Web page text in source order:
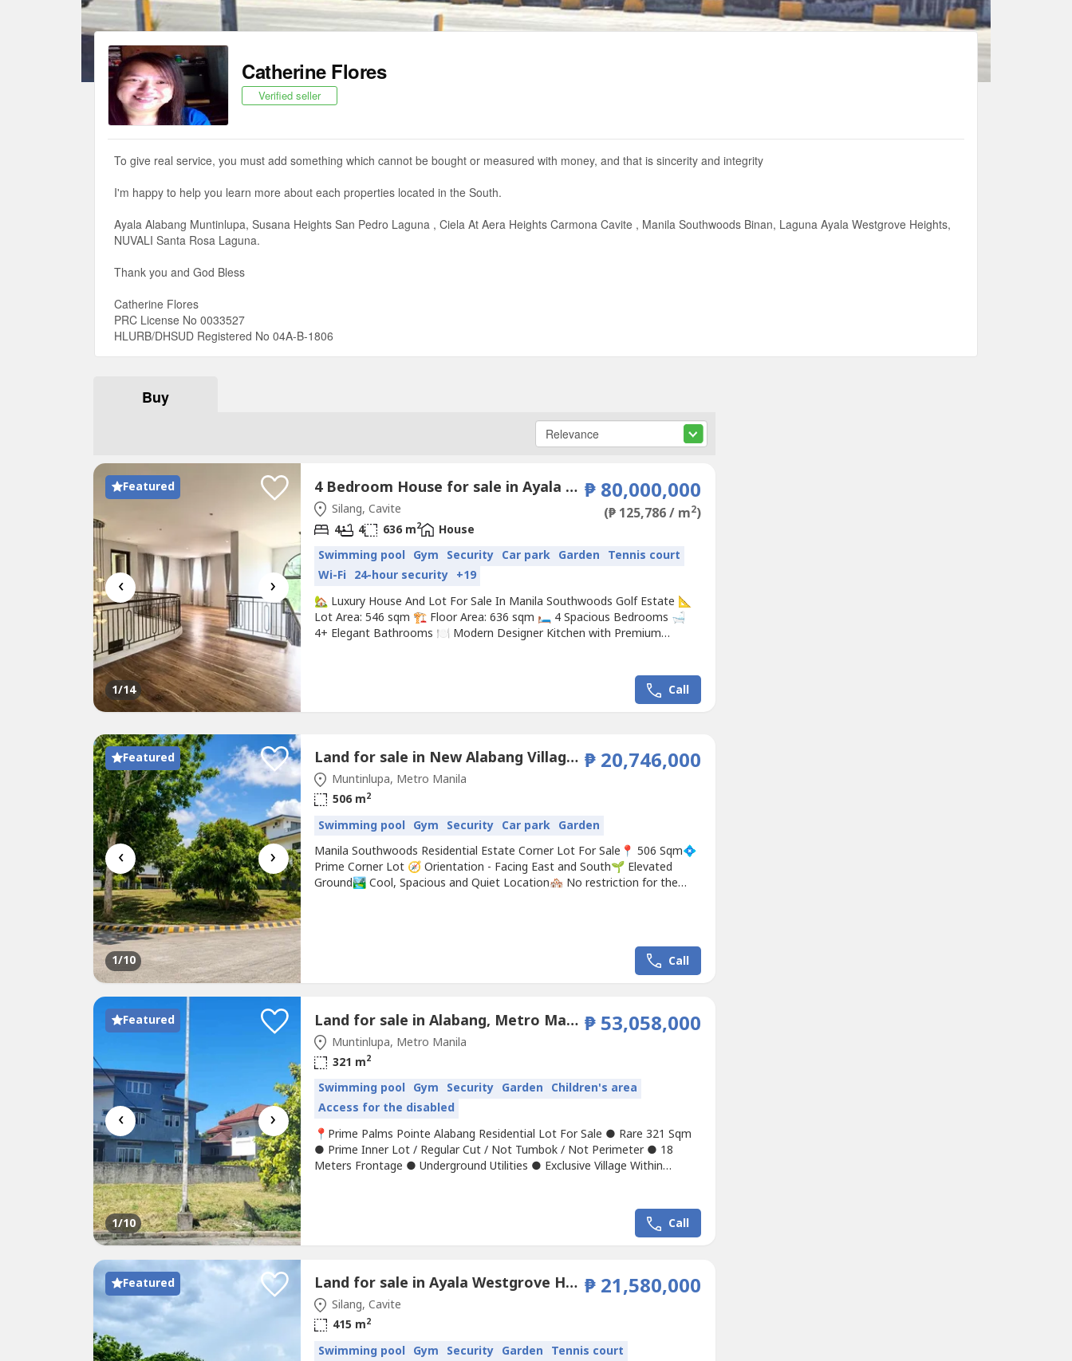
Catherine Flores
Verified seller
To give real service, you must add something which cannot be bought or measured with money, and that is sincerity and integrity
I'm happy to help you learn more about each properties located in the South.
Ayala Alabang Muntinlupa, Susana Heights San Pedro Laguna , Ciela At Aera Heights Carmona Cavite , Manila Southwoods Binan, Laguna Ayala Westgrove Heights,
NUVALI Santa Rosa Laguna.
Thank you and God Bless
Catherine Flores
PRC License No 0033527
HLURB/DHSUD Registered No 04A-B-1806
Buy
Featured
‹ ›
1/14
4 Bedroom House for sale in Ayala Westgrove Heights, Inchican, Cavite
Silang, Cavite
₱ 80,000,000
(₱ 125,786 / m2)
4 4 636 m2
House
Swimming pool Gym Security Car park Garden Tennis court
Wi-Fi 24-hour security +19
🏡 Luxury House And Lot For Sale In Manila Southwoods Golf Estate 📐
Lot Area: 546 sqm 🏗️ Floor Area: 636 sqm 🛏️ 4 Spacious Bedrooms 🛁
4+ Elegant Bathrooms 🍽️ Modern Designer Kitchen with Premium
Call
Featured
‹ ›
1/10
Land for sale in New Alabang Village, Metro Manila
Muntinlupa, Metro Manila
₱ 20,746,000
506 m2
Swimming pool Gym Security Car park Garden
Manila Southwoods Residential Estate Corner Lot For Sale📍 506 Sqm💠
Prime Corner Lot 🧭 Orientation - Facing East and South🌱 Elevated
Ground🏞️ Cool, Spacious and Quiet Location🏘️ No restriction for the
Call
Featured
‹ ›
1/10
Land for sale in Alabang, Metro Manila
Muntinlupa, Metro Manila
₱ 53,058,000
321 m2
Swimming pool Gym Security Garden Children's area
Access for the disabled
📍Prime Palms Pointe Alabang Residential Lot For Sale ● Rare 321 Sqm
● Prime Inner Lot / Regular Cut / Not Tumbok / Not Perimeter ● 18
Meters Frontage ● Underground Utilities ● Exclusive Village Within
Call
Featured Land for sale in Ayala Westgrove Heights, Inchican, Cavite
Silang, Cavite
₱ 21,580,000
415 m2
Swimming pool Gym Security Garden Tennis court